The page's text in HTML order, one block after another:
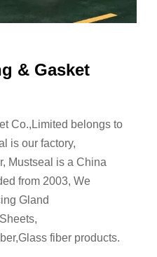
& Gasket
Co.,Limited belongs to
is our factory,
Mustseal is a China
from 2003, We
Gland
fiber products.